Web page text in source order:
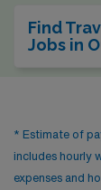
Find
Jobs in
* Estimate of
includes hourly
expenses and